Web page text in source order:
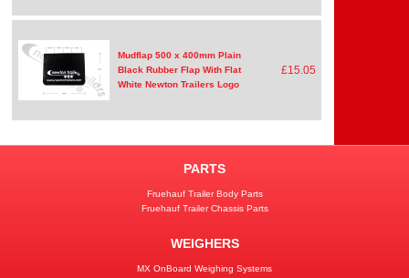
Mudflap 500 x 400mm Plain
Black Rubber Flap With Flat
White Newton Trailers Logo
£15.05
PARTS
Fruehauf Trailer Body Parts
Fruehauf Trailer Chassis Parts
WEIGHERS
MX OnBoard Weighing Systems